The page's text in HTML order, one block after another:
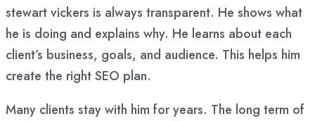
stewart vickers is always transparent. He shows what
he is doing and explains why. He learns about each
client’s business, goals, and audience. This helps him
create the right SEO plan.
Many clients stay with him for years. The long term of